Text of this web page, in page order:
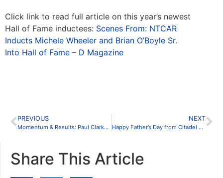
Click link to read full article on this year’s newest
Hall of Fame inductees: Scenes From: NTCAR
Inducts Michele Wheeler and Brian O’Boyle Sr.
Into Hall of Fame – D Magazine
PREVIOUS
Momentum & Results: Paul Clarkson Named Top Producer
NEXT
Happy Father’s Day from Citadel Partners
Share This Article